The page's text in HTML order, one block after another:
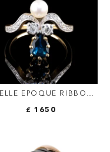
EPOQUE RIBBON-
£ 1650